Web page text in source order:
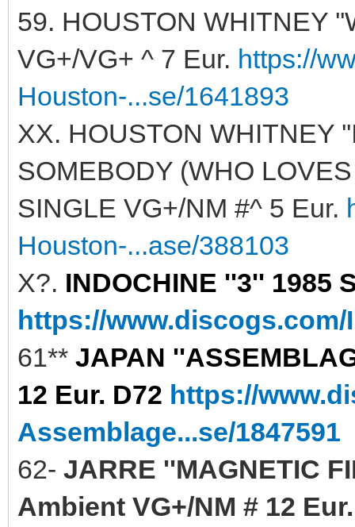
59. HOUSTON WHITNEY
VG+/VG+ ^ 7 Eur. https://
Houston-...se/1641893
XX. HOUSTON WHITNEY
SOMEBODY (WHO
SINGLE VG+/NM #^ 5 Eur.
Houston-...ase/388103
X?. INDOCHINE ''3'' 1985
https://www.discogs.com/
61** JAPAN
12 Eur. D72 https://
Assemblage...se/1847591
62- JARRE ''MAGNETIC
Ambient VG+/NM # 12